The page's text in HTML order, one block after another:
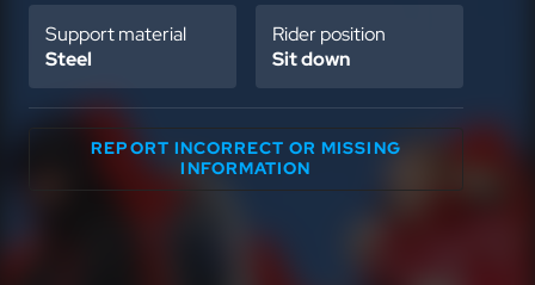
Support material
Steel
Rider position
Sit down
REPORT INCORRECT OR MISSING
INFORMATION